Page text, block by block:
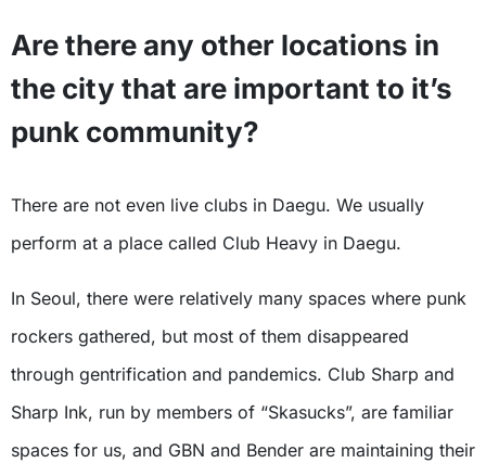
Are there any other locations in
the city that are important to it’s
punk community?
There are not even live clubs in Daegu. We usually
perform at a place called Club Heavy in Daegu.
In Seoul, there were relatively many spaces where punk
rockers gathered, but most of them disappeared
through gentrification and pandemics. Club Sharp and
Sharp Ink, run by members of “Skasucks”, are familiar
spaces for us, and GBN and Bender are maintaining their